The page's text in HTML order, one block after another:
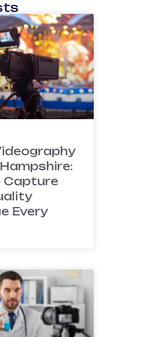
Capture
Every